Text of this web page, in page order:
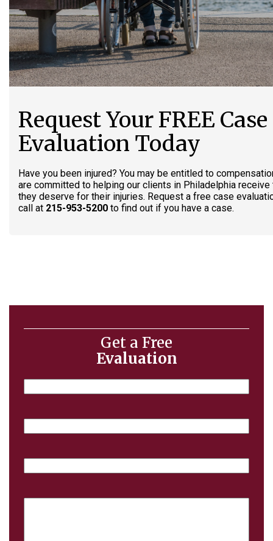
Request Your FREE Case
Evaluation Today
Have you been injured? You may be entitled to
are committed to helping our clients in Philadelphia
they deserve for their injuries. Request a free case
call at 215-953-5200 to find out if you have a case.
Get a Free
Evaluation